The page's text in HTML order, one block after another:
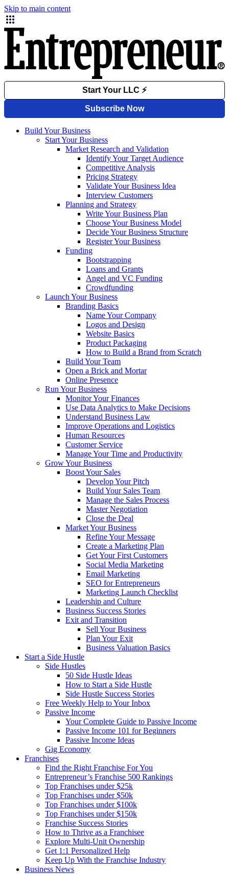
Skip to main content
Build Your Business
Start Your Business
Market Research and Validation
Identify Your Target Audience
Competitive Analysis
Pricing Strategy
Validate Your Business Idea
Interview Customers
Planning and Strategy
Write Your Business Plan
Choose Your Business Model
Decide Your Business Structure
Register Your Business
Funding
Bootstrapping
Loans and Grants
Angel and VC Funding
Crowdfunding
Launch Your Business
Branding Basics
Name Your Company
Logos and Design
Website Basics
Product Packaging
How to Build a Brand from Scratch
Build Your Team
Open a Brick and Mortar
Online Presence
Run Your Business
Monitor Your Finances
Use Data Analytics to Make Decisions
Understand Business Law
Improve Operations and Logistics
Human Resources
Customer Service
Manage Your Time and Productivity
Grow Your Business
Boost Your Sales
Develop Your Pitch
Build Your Sales Team
Manage the Sales Process
Master Negotiation
Close the Deal
Market Your Business
Refine Your Message
Create a Marketing Plan
Get Your First Customers
Social Media Marketing
Email Marketing
SEO for Entrepreneurs
Marketing Launch Checklist
Leadership and Culture
Business Success Stories
Exit and Transition
Sell Your Business
Plan Your Exit
Business Valuation Basics
Start a Side Hustle
Side Hustles
50 Side Hustle Ideas
How to Start a Side Hustle
Side Hustle Success Stories
Free Weekly Help to Your Inbox
Passive Income
Your Complete Guide to Passive Income
Passive Income 101 for Beginners
Passive Income Ideas
Gig Economy
Franchises
Find the Right Franchise For You
Entrepreneur’s Franchise 500 Rankings
Top Franchises under $25k
Top Franchises under $50k
Top Franchises under $100k
Top Franchises under $150k
Franchise Success Stories
How to Thrive as a Franchisee
Explore Multi-Unit Ownership
Get 1:1 Personalized Help
Keep Up With the Franchise Industry
Business News